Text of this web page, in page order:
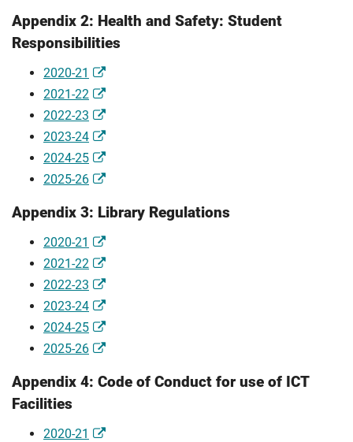
Appendix 2: Health and Safety: Student
Responsibilities
2020-21
2021-22
2022-23
2023-24
2024-25
2025-26
Appendix 3: Library Regulations
2020-21
2021-22
2022-23
2023-24
2024-25
2025-26
Appendix 4: Code of Conduct for use of ICT
Facilities
2020-21